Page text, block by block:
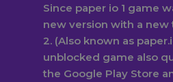
Since paper io 1 game
new version with a
2. (Also known as
unblocked game also
the Google Play Store